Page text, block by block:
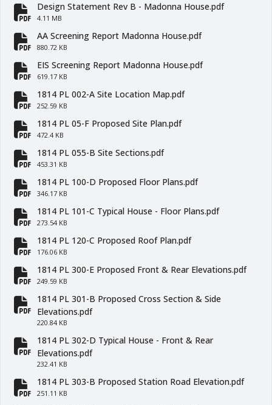
fa-file-pdf
Design Statement Rev B - Madonna House.pdf
4.11 MB
fa-file-pdf
AA Screening Report Madonna House.pdf
880.72 KB
fa-file-pdf
EIS Screening Report Madonna House.pdf
619.17 KB
fa-file-pdf
1814 PL 002-A Site Location Map.pdf
252.59 KB
fa-file-pdf
1814 PL 05-F Proposed Site Plan.pdf
472.4 KB
fa-file-pdf
1814 PL 055-B Site Sections.pdf
453.31 KB
fa-file-pdf
1814 PL 100-D Proposed Floor Plans.pdf
346.17 KB
fa-file-pdf
1814 PL 101-C Typical House - Floor Plans.pdf
273.54 KB
fa-file-pdf
1814 PL 120-C Proposed Roof Plan.pdf
176.06 KB
fa-file-pdf
1814 PL 300-E Proposed Front & Rear Elevations.pdf
249.59 KB
fa-file-pdf
1814 PL 301-B Proposed Cross Section & Side
Elevations.pdf
220.84 KB
fa-file-pdf
1814 PL 302-D Typical House - Front & Rear
Elevations.pdf
232.41 KB
fa-file-pdf
1814 PL 303-B Proposed Station Road Elevation.pdf
251.11 KB